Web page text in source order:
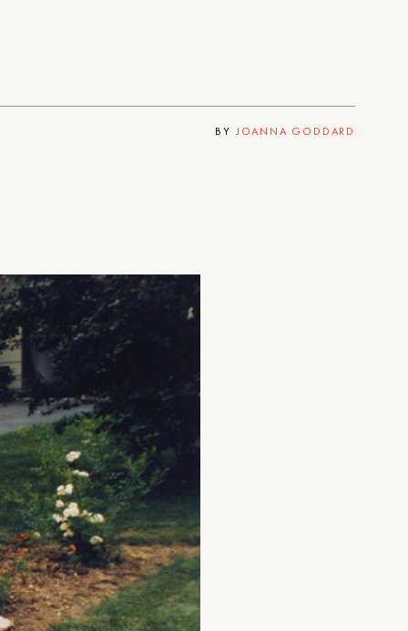
BY JOANNA GODDARD